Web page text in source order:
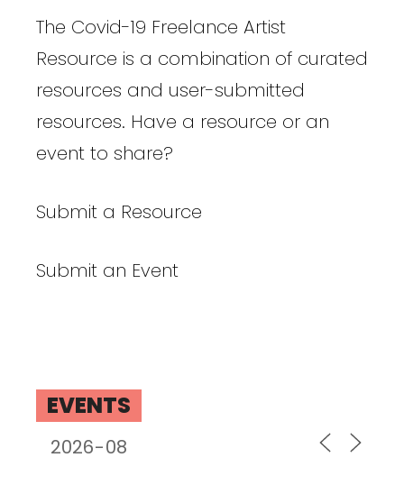
The Covid-19 Freelance Artist
Resource is a combination of curated
resources and user-submitted
resources. Have a resource or an
event to share?
Submit a Resource
Submit an Event
EVENTS